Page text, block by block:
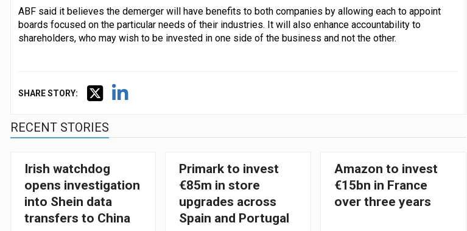
ABF said it believes the demerger will have benefits to both companies by allowing each to appoint
boards focused on the particular needs of their industries. It will also enhance accountability to
shareholders, who may wish to be invested in one side of the business and not the other.
SHARE STORY:
RECENT STORIES
Irish watchdog
opens investigation
into Shein data
transfers to China
Primark to invest
€85m in store
upgrades across
Spain and Portugal
Amazon to invest
€15bn in France
over three years